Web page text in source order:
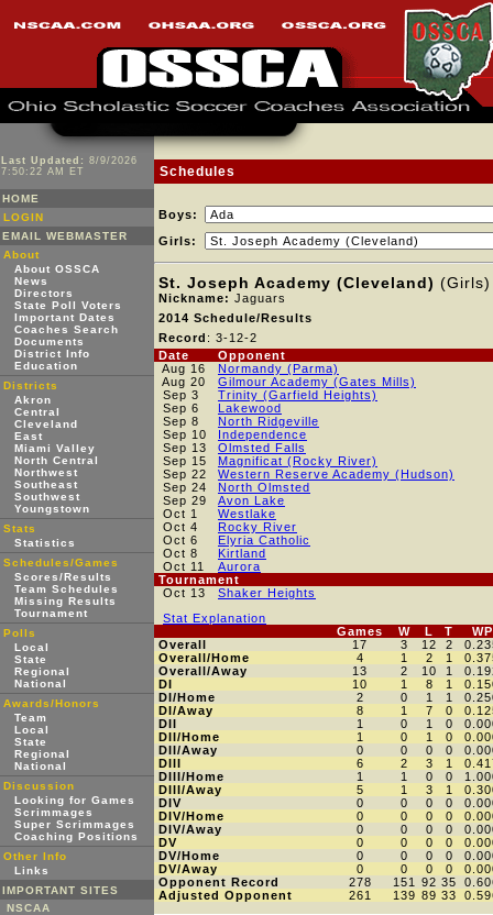
Last Updated: 8/9/2026
7:50:22 AM ET
HOME
LOGIN
EMAIL WEBMASTER
About
About OSSCA
News
Directors
State Poll Voters
Important Dates
Coaches Search
Documents
District Info
Education
Districts
Akron
Central
Cleveland
East
Miami Valley
North Central
Northwest
Southeast
Southwest
Youngstown
Stats
Statistics
Schedules/Games
Scores/Results
Team Schedules
Missing Results
Tournament
Polls
Local
State
Regional
National
Awards/Honors
Team
Local
State
Regional
National
Discussion
Looking for Games
Scrimmages
Super Scrimmages
Coaching Positions
Other Info
Links
IMPORTANT SITES
NSCAA
Schedules
Boys:
Girls:
St. Joseph Academy (Cleveland) (Girls)
Nickname: Jaguars
2014 Schedule/Results
Record : 3-12-2
Date
Opponent
Aug 16
Normandy (Parma)
Aug 20
Gilmour Academy (Gates Mills)
Sep 3
Trinity (Garfield Heights)
Sep 6
Lakewood
Sep 8
North Ridgeville
Sep 10
Independence
Sep 13
Olmsted Falls
Sep 15
Magnificat (Rocky River)
Sep 22
Western Reserve Academy (Hudson)
Sep 24
North Olmsted
Sep 29
Avon Lake
Oct 1
Westlake
Oct 4
Rocky River
Oct 6
Elyria Catholic
Oct 8
Kirtland
Oct 11
Aurora
Tournament
Oct 13
Shaker Heights
Stat Explanation
Games
W L T
WP
Overall
17 3 12 2
Overall/Home
4 1 2 1
Overall/Away
13 2 10 1
DI
10 1 8 1
DI/Home
2 0 1 1
DI/Away
8 1 7 0
DII
1 0 1 0
DII/Home
1 0 1 0
DII/Away
0 0 0 0
DIII
6 2 3 1
DIII/Home
1 1 0 0
DIII/Away
5 1 3 1
DIV
0 0 0 0
DIV/Home
0 0 0 0
DIV/Away
0 0 0 0
DV
0 0 0 0
DV/Home
0 0 0 0
DV/Away
0 0 0 0
Opponent Record
278 151 92 35
Adjusted Opponent
261 139 89 33